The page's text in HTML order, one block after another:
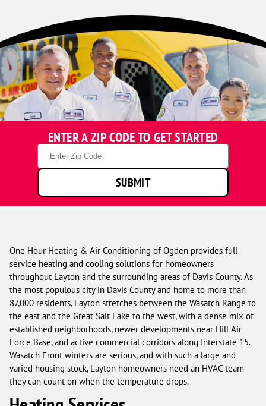
ENTER A ZIP CODE TO GET STARTED
Zip
Code
SUBMIT
One Hour Heating & Air Conditioning of Ogden provides full-
service heating and cooling solutions for homeowners
throughout Layton and the surrounding areas of Davis County. As
the most populous city in Davis County and home to more than
87,000 residents, Layton stretches between the Wasatch Range to
the east and the Great Salt Lake to the west, with a dense mix of
established neighborhoods, newer developments near Hill Air
Force Base, and active commercial corridors along Interstate 15.
Wasatch Front winters are serious, and with such a large and
varied housing stock, Layton homeowners need an HVAC team
they can count on when the temperature drops.